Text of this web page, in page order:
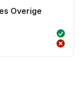
Overige